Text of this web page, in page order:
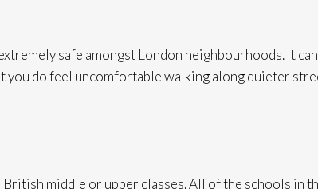
safe amongst London neighbourhoods. It
you do feel uncomfortable walking along quieter
middle or upper classes. All of the schools in